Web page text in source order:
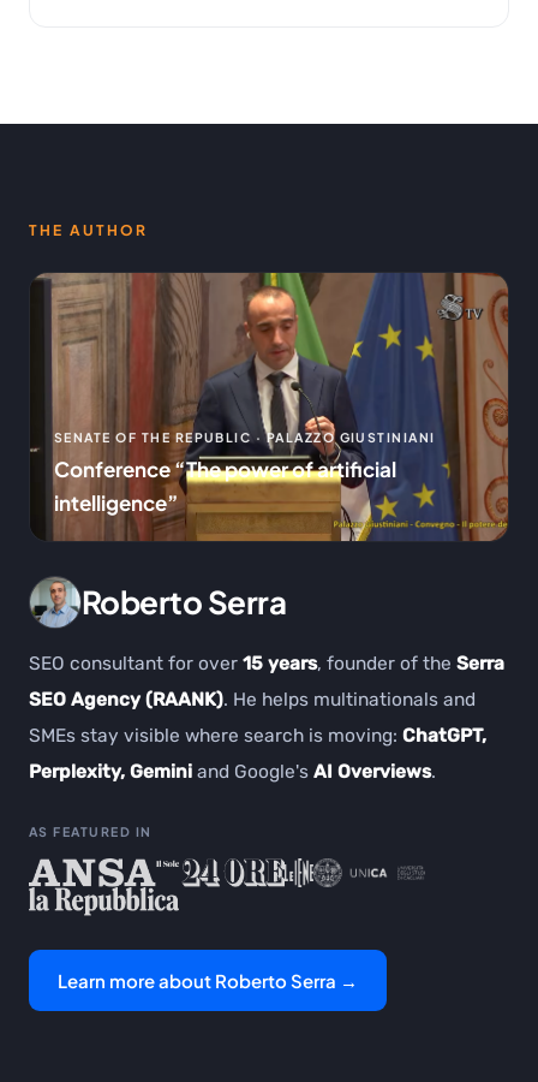
THE AUTHOR
SENATE OF THE REPUBLIC · PALAZZO GIUSTINIANI
Conference “The power of artificial
intelligence”
Roberto Serra
SEO consultant for over 15 years, founder of the Serra
SEO Agency (RAANK). He helps multinationals and
SMEs stay visible where search is moving: ChatGPT,
Perplexity, Gemini and Google's AI Overviews.
AS FEATURED IN
Learn more about Roberto Serra →